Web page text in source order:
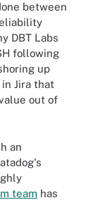
between
DBT Labs
following
up
Jira that
out of
an
team has